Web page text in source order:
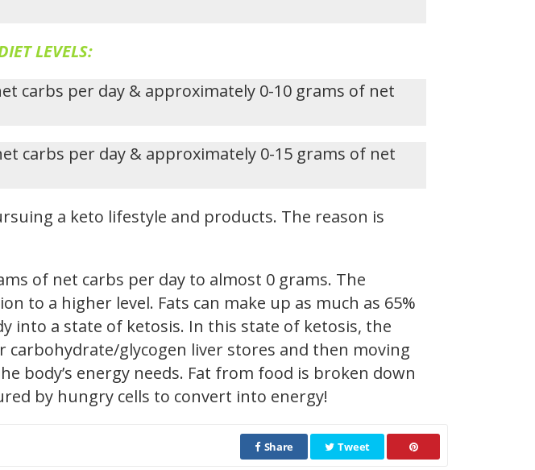
LEVELS:
carbs per day & approximately 0-10 grams of net
carbs per day & approximately 0-15 grams of net
a keto lifestyle and products. The reason is
of net carbs per day to almost 0 grams. The
to a higher level. Fats can make up as much as 65%
into a state of ketosis. In this state of ketosis, the
glycogen liver stores and then moving
body’s energy needs. Fat from food is broken down
by hungry cells to convert into energy!
Share Tweet